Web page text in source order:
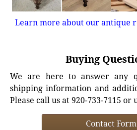
Learn more about our antique
Buying
We are here to answer any
shipping information and
Please call us at 920-733-7115 or
Contact Form